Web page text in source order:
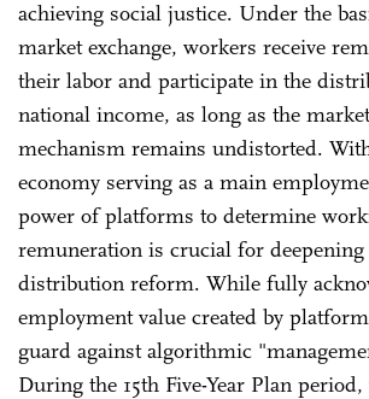
achieving social justice. Under the
market exchange, workers receive
their labor and participate in the
national income, as long as the
mechanism remains undistorted.
economy serving as a main
power of platforms to determine
remuneration is crucial for
distribution reform. While fully
employment value created by
guard against algorithmic
During the 15th Five-Year Plan